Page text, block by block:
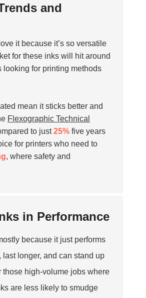
and
it because it’s so versatile
for these inks will hit around
looking for printing methods
mean it sticks better and
Flexographic Technical
to just25% five years
for printers who need to
, where safety and
in Performance
because it just performs
longer, and can stand up
those high-volume jobs where
are less likely to smudge